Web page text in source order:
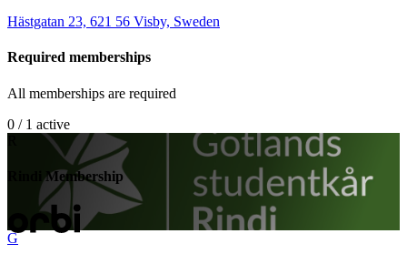
Hästgatan 23, 621 56 Visby, Sweden
Required memberships
All memberships are required
0 / 1 active
Rindi Membership
G